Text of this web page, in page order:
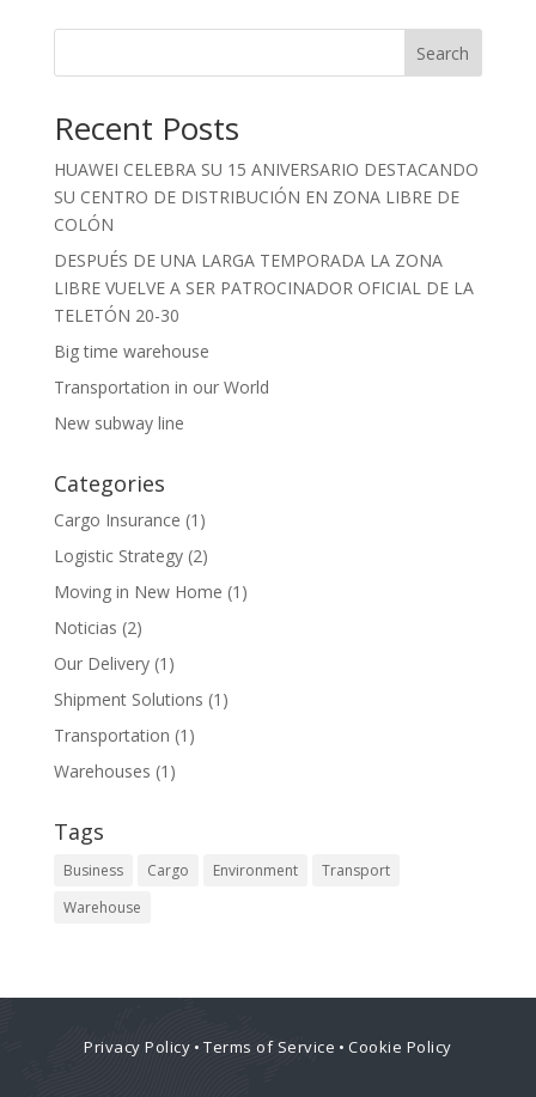
Search
Recent Posts
HUAWEI CELEBRA SU 15 ANIVERSARIO DESTACANDO
SU CENTRO DE DISTRIBUCIÓN EN ZONA LIBRE DE
COLÓN
DESPUÉS DE UNA LARGA TEMPORADA LA ZONA
LIBRE VUELVE A SER PATROCINADOR OFICIAL DE LA
TELETÓN 20-30
Big time warehouse
Transportation in our World
New subway line
Categories
Cargo Insurance (1)
Logistic Strategy(2)
Moving in New Home (1)
Noticias (2)
Our Delivery(1)
Shipment Solutions (1)
Transportation (1)
Warehouses (1)
Tags
Business Cargo Environment
Transport
Warehouse
Privacy Policy •Terms of Service • Cookie Policy